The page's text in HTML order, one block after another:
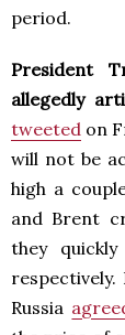
period.
President
allegedly
tweeted on
will not be
high a
and Brent
they
respectively.
Russia